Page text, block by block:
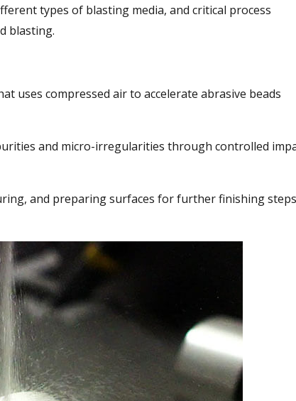
types of blasting media, and critical process
blasting.
uses compressed air to accelerate abrasive beads
and micro-irregularities through controlled
and preparing surfaces for further finishing